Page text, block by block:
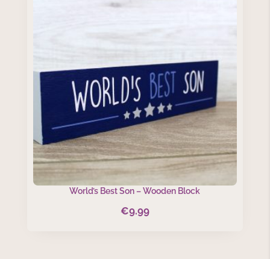
World’s Best Son – Wooden Block
€9.99